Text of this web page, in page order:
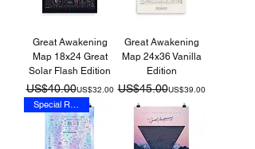
Great Awakening
Map 18x24 Great
Solar Flash Edition
Regular Price
US$40.00Sale Price
US$32.00
Great Awakening
Map 24x36 Vanilla
Edition
Regular Price
US$45.00Sale Price
US$39.00
Special Release